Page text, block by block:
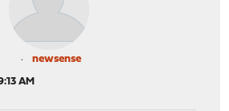
newsense
AM